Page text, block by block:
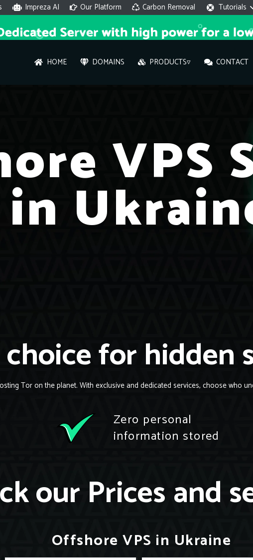
Impreza AI Our Platform Carbon Removal Tutorials
HOME DOMAINS PRODUCTS▿ CONTACT
Hi
you
What is
How to
VPS
in
for hidden
Tor on the planet. With exclusive and dedicated services, choose who
Zero personal
information stored
our Prices and
Offshore VPS in Ukraine